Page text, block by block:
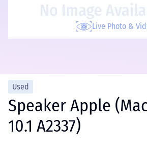
Live Photo &
Used
Speaker Apple
10.1 A2337)